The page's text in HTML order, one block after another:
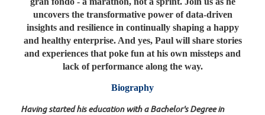
uncovers the transformative power of data-driven
insights and resilience in continually shaping a happy
and healthy enterprise. And yes, Paul will share stories
and experiences that poke fun at his own missteps and
lack of performance along the way.
Biography
Having started his education with a Bachelor's Degree in